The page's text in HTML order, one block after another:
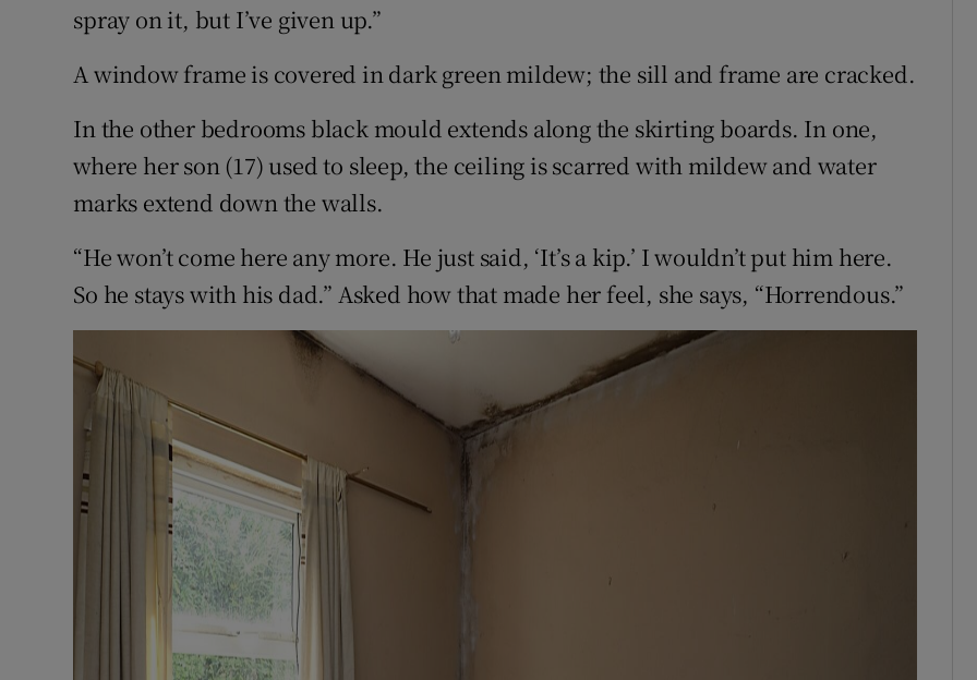
spray on it, but I’ve given up.”
A window frame is covered in dark green mildew; the sill and frame are cracked.
In the other bedrooms black mould extends along the skirting boards. In one,
where her son (17) used to sleep, the ceiling is scarred with mildew and water
marks extend down the walls.
“He won’t come here any more. He just said, ‘It’s a kip.’ I wouldn’t put him here.
So he stays with his dad.” Asked how that made her feel, she says, “Horrendous.”